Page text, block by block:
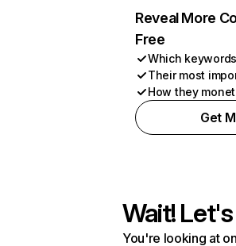
Reveal More
Free
Which
Their most
How they
Get
Wait!
You're looking at